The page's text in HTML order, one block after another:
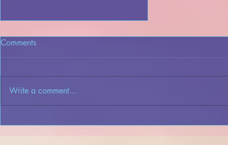
An Overview of the Dreame
Comments
Write a comment...